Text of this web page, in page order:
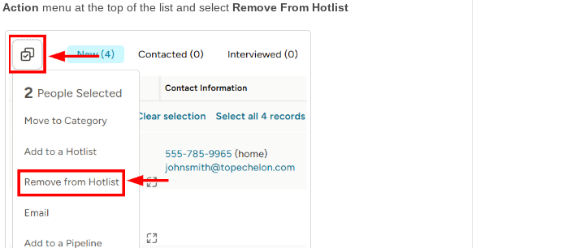
Action menu at the top of the list and select Remove From Hotlist